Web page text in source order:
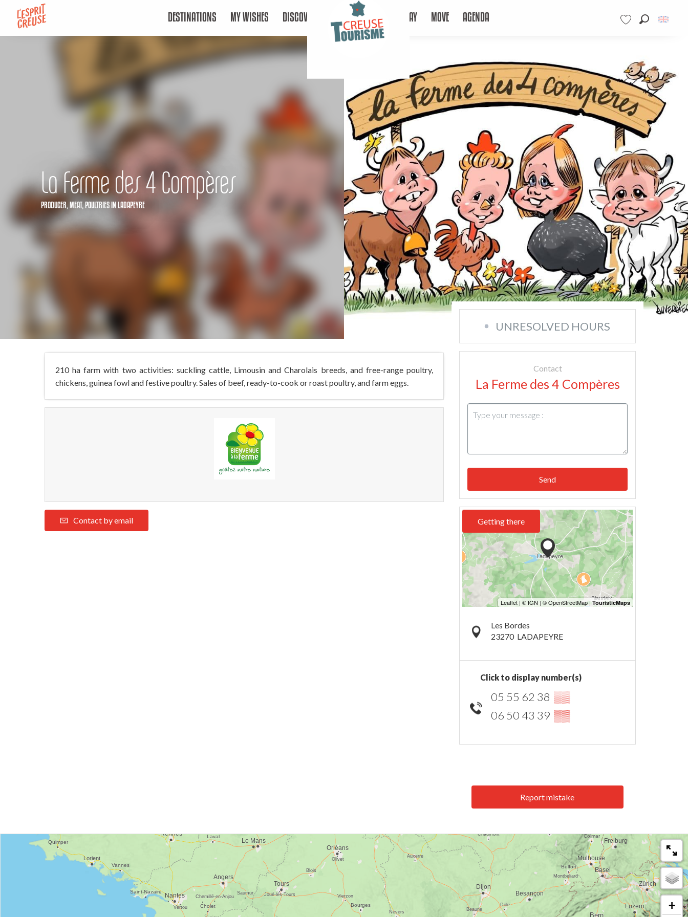
contenu
DESTINATIONS MY WISHES DISCOVER STAY MOVE AGENDA
La Ferme des 4 Compères
PRODUCER, MEAT,POULTRIESIN LADAPEYRE
210 ha farm with two activities: suckling cattle, Limousin and Charolais breeds, and free-range poultry,
chickens, guinea fowl and festive poultry. Sales of beef, ready-to-cook or roast poultry, and farm eggs.
Contact by email
UNRESOLVED HOURS
Contact
La Ferme des 4 Compères
Send
Getting there
Les Bordes
23270 LADAPEYRE
Click to display number(s)
05 55 62 38 ▒▒
06 50 43 39 ▒▒
Report mistake
+